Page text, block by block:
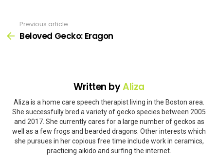
more
Previous article
Beloved Gecko: Eragon
Written byAliza
Aliza is a home care speech therapist living in the Boston area.
She successfully bred a variety of gecko species between 2005
and 2017. She currently cares for a large number of geckos as
well as a few frogs and bearded dragons. Other interests which
she pursues in her copious free time include work in ceramics,
practicing aikido and surfing the internet.